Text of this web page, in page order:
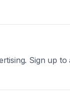
Sign up